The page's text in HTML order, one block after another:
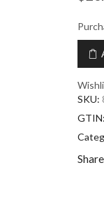
SKU:
GTIN: